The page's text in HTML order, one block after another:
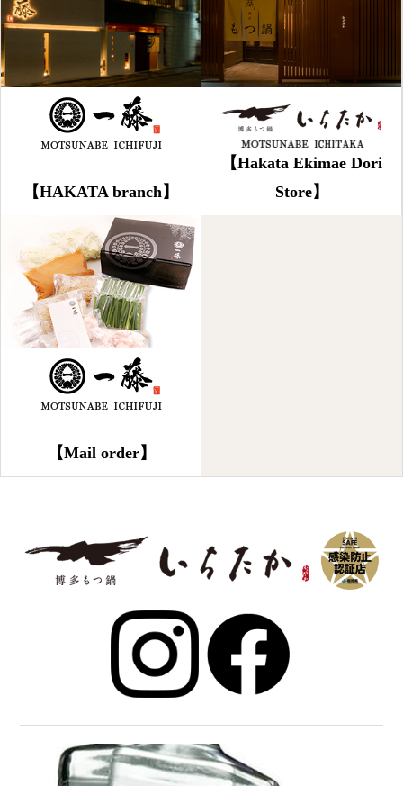
【HAKATA branch】
【Hakata Ekimae Dori
Store】
【Mail order】